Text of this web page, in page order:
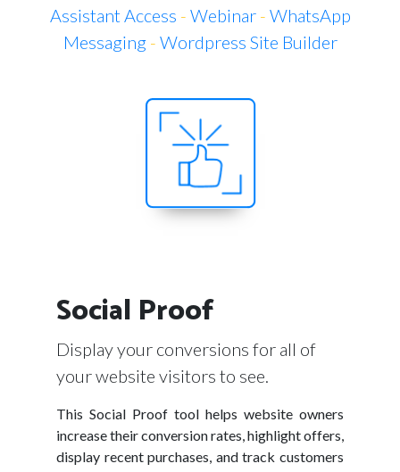
Assistant Access - Webinar- WhatsApp
Messaging- Wordpress Site Builder
Social Proof
Display your conversions for all of
your website visitors to see.
This Social Proof tool helps website owners
increase their conversion rates, highlight offers,
display recent purchases, and track customers